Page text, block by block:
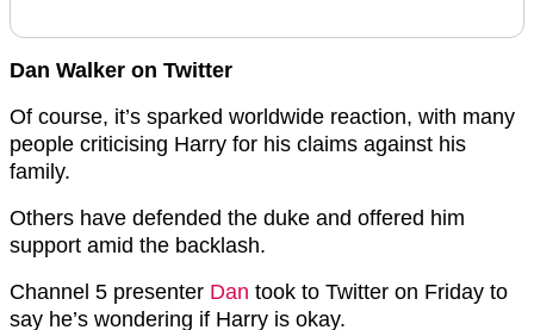
Dan Walker on Twitter
Of course, it’s sparked worldwide reaction, with many
people criticising Harry for his claims against his
family.
Others have defended the duke and offered him
support amid the backlash.
Channel 5 presenter Dan took to Twitter on Friday to
say he’s wondering if Harry is okay.